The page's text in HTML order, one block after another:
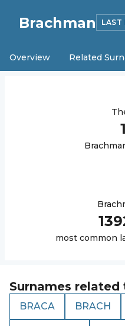
Brachman LAST
Overview Related
most common
Surnames related
BRACA BRACH